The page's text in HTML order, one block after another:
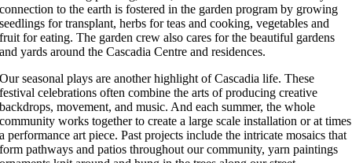
connection to the earth is fostered in the garden program by growing
seedlings for transplant, herbs for teas and cooking, vegetables and
fruit for eating. The garden crew also cares for the beautiful gardens
and yards around the Cascadia Centre and residences.
Our seasonal plays are another highlight of Cascadia life. These
festival celebrations often combine the arts of producing creative
backdrops, movement, and music. And each summer, the whole
community works together to create a large scale installation or at times
a performance art piece. Past projects include the intricate mosaics that
form pathways and patios throughout our community, yarn paintings